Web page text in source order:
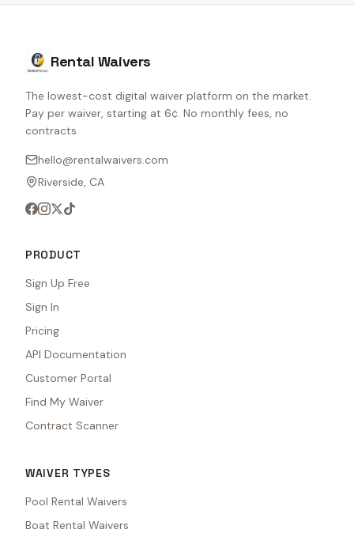
Rental Waivers
The lowest-cost digital waiver platform on the market.
Pay per waiver, starting at 6¢. No monthly fees, no
contracts.
hello@rentalwaivers.com
Riverside, CA
PRODUCT
Sign Up Free
Sign In
Pricing
API Documentation
Customer Portal
Find My Waiver
Contract Scanner
WAIVER TYPES
Pool Rental Waivers
Boat Rental Waivers